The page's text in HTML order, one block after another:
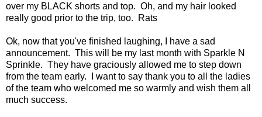
over my BLACK shorts and top. Oh, and my hair looked
really good prior to the trip, too. Rats
Ok, now that you've finished laughing, I have a sad
announcement. This will be my last month with Sparkle N
Sprinkle. They have graciously allowed me to step down
from the team early. I want to say thank you to all the ladies
of the team who welcomed me so warmly and wish them all
much success.